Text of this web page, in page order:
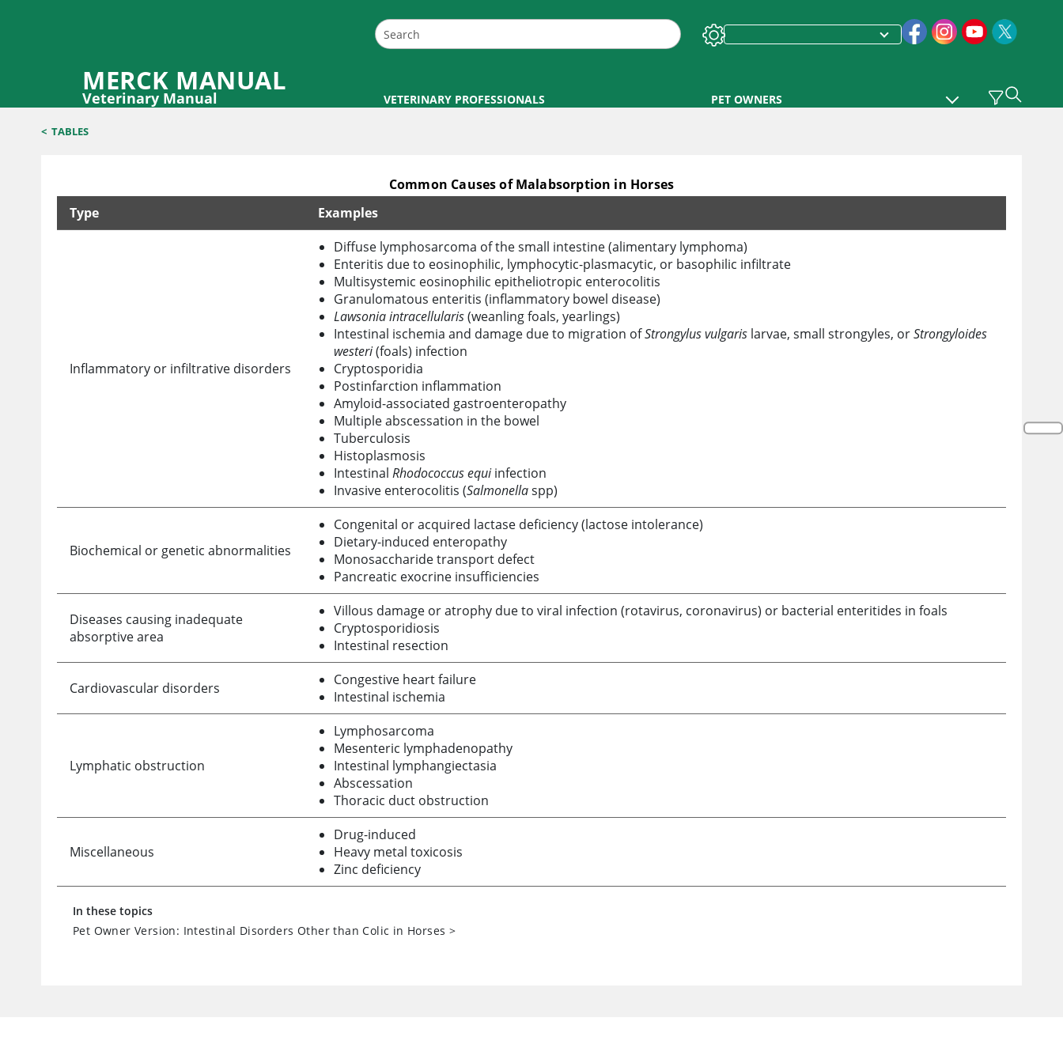
MERCK MANUAL
Veterinary Manual VETERINARY PROFESSIONALS PET OWNERS
< TABLES
Common Causes of Malabsorption in Horses
Common Causes of Malabsorption in Horses
Type Examples
Inflammatory or infiltrative disorders
Diffuse lymphosarcoma of the small intestine (alimentary lymphoma)
Enteritis due to eosinophilic, lymphocytic-plasmacytic, or basophilic infiltrate
Multisystemic eosinophilic epitheliotropic enterocolitis
Granulomatous enteritis (inflammatory bowel disease)
Lawsonia intracellularis(weanling foals, yearlings)
Intestinal ischemia and damage due to migration ofStrongylus vulgaris larvae, small strongyles, orStrongyloides
westeri(foals) infection
Cryptosporidia
Postinfarction inflammation
Amyloid-associated gastroenteropathy
Multiple abscessation in the bowel
Tuberculosis
Histoplasmosis
Intestinal Rhodococcus equiinfection
Invasive enterocolitis (Salmonellaspp)
Biochemical or genetic abnormalities
Congenital or acquired lactase deficiency (lactose intolerance)
Dietary-induced enteropathy
Monosaccharide transport defect
Pancreatic exocrine insufficiencies
Diseases causing inadequate
absorptive area
Villous damage or atrophy due to viral infection (rotavirus, coronavirus) or bacterial enteritides in foals
Cryptosporidiosis
Intestinal resection
Cardiovascular disorders
Congestive heart failure
Intestinal ischemia
Lymphatic obstruction
Lymphosarcoma
Mesenteric lymphadenopathy
Intestinal lymphangiectasia
Abscessation
Thoracic duct obstruction
Miscellaneous
Drug-induced
Heavy metal toxicosis
Zinc deficiency
In these topics
Pet Owner Version: Intestinal Disorders Other than Colic in Horses >